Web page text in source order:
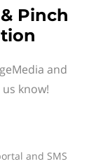
Pinch
and
know!
and SMS